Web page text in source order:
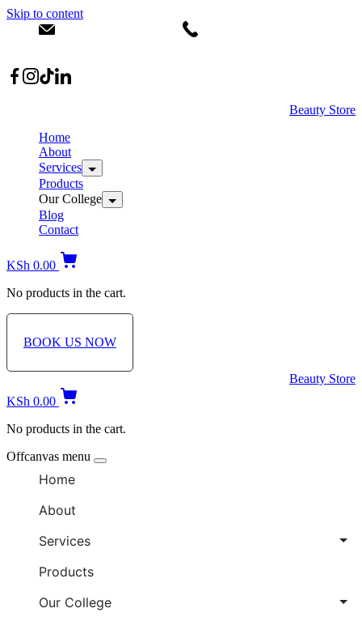
Skip to content
Beauty Store
Home
About
Services
Products
Our College
Blog
Contact
KSh 0.00
No products in the cart.
BOOK US NOW
Beauty Store
KSh 0.00
No products in the cart.
Offcanvas menu
Home
About
Services
Products
Our College